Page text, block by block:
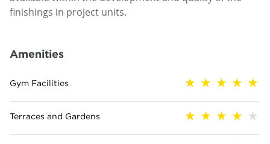
finishings in project units.
Amenities
Gym Facilities
Terraces and Gardens